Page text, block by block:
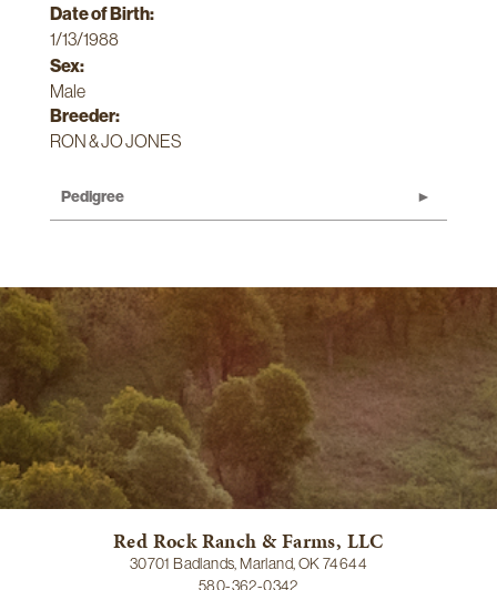
Date of Birth:
1/13/1988
Sex:
Male
Breeder:
RON & JO JONES
Pedigree
Red Rock Ranch & Farms, LLC
30701 Badlands, Marland, OK 74644
580-362-0342